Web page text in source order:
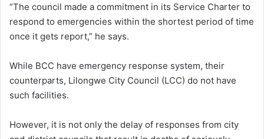
“The council made a commitment in its Service Charter to
respond to emergencies within the shortest period of time
once it gets report,” he says.
While BCC have emergency response system, their
counterparts, Lilongwe City Council (LCC) do not have
such facilities.
However, it is not only the delay of responses from city